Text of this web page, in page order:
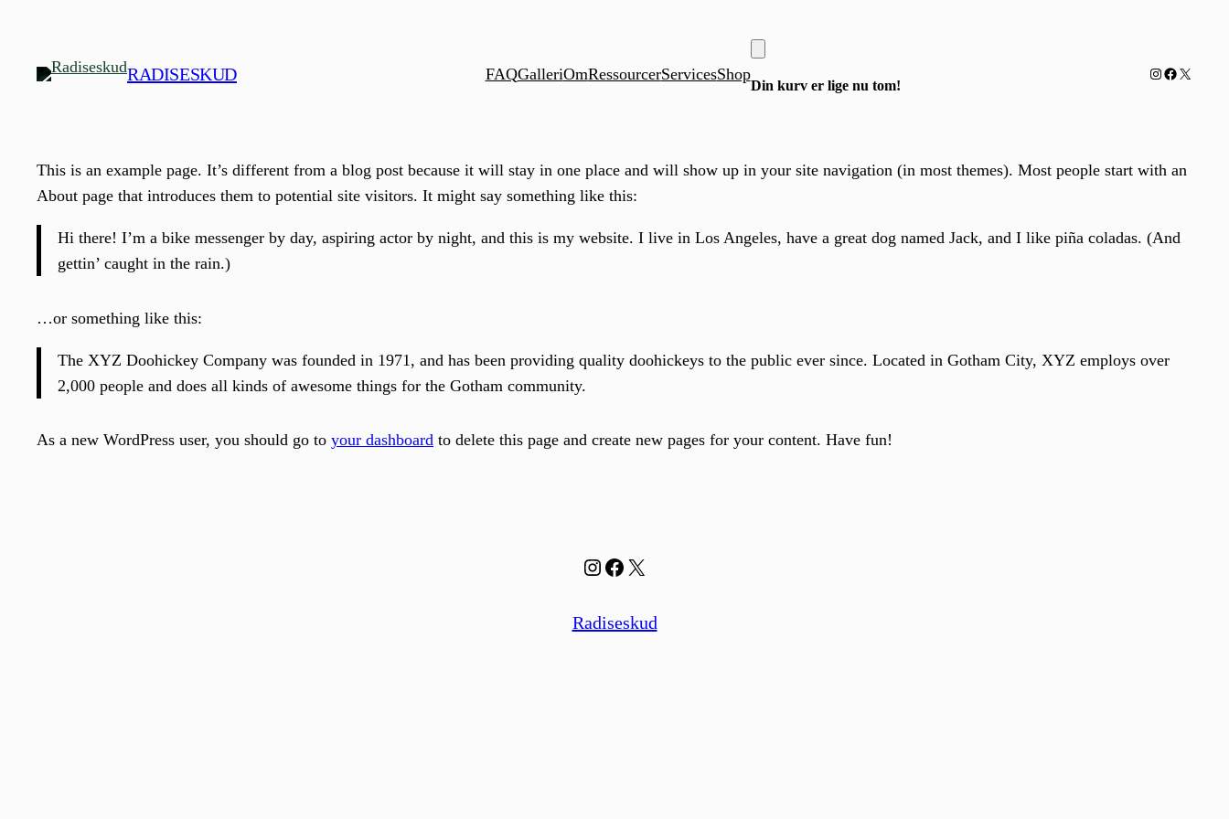
indhold
RADISESKUD FAQGalleriOmRessourcerServicesShop
Din kurv er lige nu tom!
Instagram
Facebook
X
This is an example page. It’s different from a blog post because it will stay in one place and will show up in your site navigation (in most themes). Most people start with an
About page that introduces them to potential site visitors. It might say something like this:
Hi there! I’m a bike messenger by day, aspiring actor by night, and this is my website. I live in Los Angeles, have a great dog named Jack, and I like piña coladas. (And
gettin’ caught in the rain.)
…or something like this:
The XYZ Doohickey Company was founded in 1971, and has been providing quality doohickeys to the public ever since. Located in Gotham City, XYZ employs over
2,000 people and does all kinds of awesome things for the Gotham community.
As a new WordPress user, you should go to your dashboard to delete this page and create new pages for your content. Have fun!
Instagram
Facebook
X
Radiseskud